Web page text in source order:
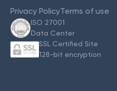
Privacy PolicyTerms of use
ISO 27001
Data Center
SSL Certified Site
128-bit encryption